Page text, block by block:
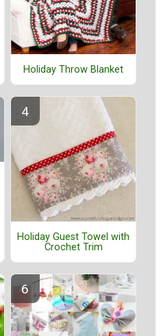
Holiday Throw Blanket
Holiday Guest Towel with
Crochet Trim